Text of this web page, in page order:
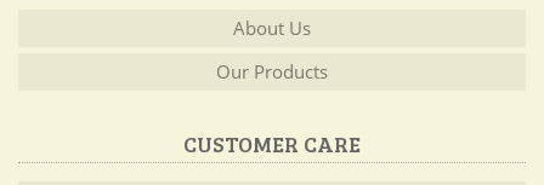
About Us
Our Products
CUSTOMER CARE